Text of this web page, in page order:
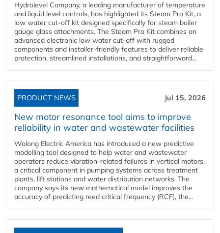
Hydrolevel Company, a leading manufacturer of temperature
and liquid level controls, has highlighted its Steam Pro Kit, a
low water cut-off kit designed specifically for steam boiler
gauge glass attachments. The Steam Pro Kit combines an
advanced electronic low water cut-off with rugged
components and installer-friendly features to deliver reliable
protection, streamlined installations, and straightforward...
PRODUCT NEWS Jul 15, 2026
New motor resonance tool aims to improve
reliability in water and wastewater facilities
Wolong Electric America has introduced a new predictive
modelling tool designed to help water and wastewater
operators reduce vibration-related failures in vertical motors,
a critical component in pumping systems across treatment
plants, lift stations and water distribution networks. The
company says its new mathematical model improves the
accuracy of predicting reed critical frequency (RCF), the...